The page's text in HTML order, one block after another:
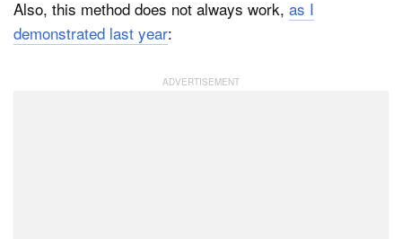
Also, this method does not always work, as I
demonstrated last year: